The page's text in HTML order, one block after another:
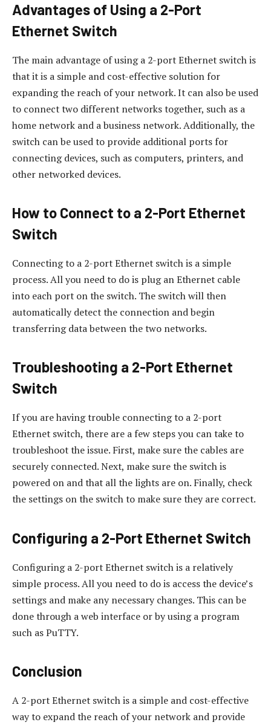
Advantages of Using a 2-Port
Ethernet Switch
The main advantage of using a 2-port Ethernet switch is
that it is a simple and cost-effective solution for
expanding the reach of your network. It can also be used
to connect two different networks together, such as a
home network and a business network. Additionally, the
switch can be used to provide additional ports for
connecting devices, such as computers, printers, and
other networked devices.
How to Connect to a 2-Port Ethernet
Switch
Connecting to a 2-port Ethernet switch is a simple
process. All you need to do is plug an Ethernet cable
into each port on the switch. The switch will then
automatically detect the connection and begin
transferring data between the two networks.
Troubleshooting a 2-Port Ethernet
Switch
If you are having trouble connecting to a 2-port
Ethernet switch, there are a few steps you can take to
troubleshoot the issue. First, make sure the cables are
securely connected. Next, make sure the switch is
powered on and that all the lights are on. Finally, check
the settings on the switch to make sure they are correct.
Configuring a 2-Port Ethernet Switch
Configuring a 2-port Ethernet switch is a relatively
simple process. All you need to do is access the device’s
settings and make any necessary changes. This can be
done through a web interface or by using a program
such as PuTTY.
Conclusion
A 2-port Ethernet switch is a simple and cost-effective
way to expand the reach of your network and provide